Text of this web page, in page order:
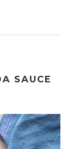
SAUCE